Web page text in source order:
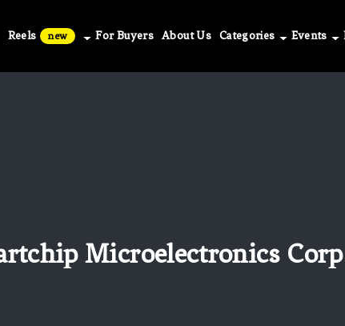
Reels new For Buyers About Us Categories Events
Microelectronics